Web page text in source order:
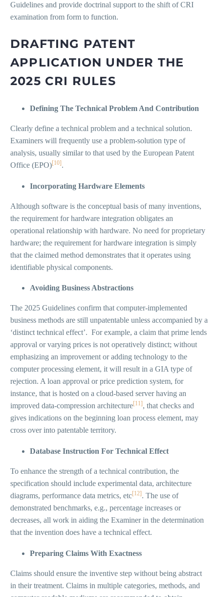
Guidelines and provide doctrinal support to the shift of CRI
examination from form to function.
DRAFTING PATENT
APPLICATION UNDER THE
2025 CRI RULES
Defining The Technical Problem And Contribution
Clearly define a technical problem and a technical solution.
Examiners will frequently use a problem-solution type of
analysis, usually similar to that used by the European Patent
Office (EPO)[10] .
Incorporating Hardware Elements
Although software is the conceptual basis of many inventions,
the requirement for hardware integration obligates an
operational relationship with hardware. No need for proprietary
hardware; the requirement for hardware integration is simply
that the claimed method demonstrates that it operates using
identifiable physical components.
Avoiding Business Abstractions
The 2025 Guidelines confirm that computer-implemented
business methods are still unpatentable unless accompanied by a
‘distinct technical effect’. For example, a claim that prime lends
approval or varying prices is not operatively distinct; without
emphasizing an improvement or adding technology to the
computer processing element, it will result in a GIA type of
rejection. A loan approval or price prediction system, for
instance, that is hosted on a cloud-based server having an
improved data-compression architecture[11] , that checks and
gives indications on the beginning loan process element, may
cross over into patentable territory.
Database Instruction For Technical Effect
To enhance the strength of a technical contribution, the
specification should include experimental data, architecture
diagrams, performance data metrics, etc[12] . The use of
demonstrated benchmarks, e.g., percentage increases or
decreases, all work in aiding the Examiner in the determination
that the invention does have a technical effect.
Preparing Claims With Exactness
Claims should ensure the inventive step without being abstract
in their treatment. Claims in multiple categories, methods, and